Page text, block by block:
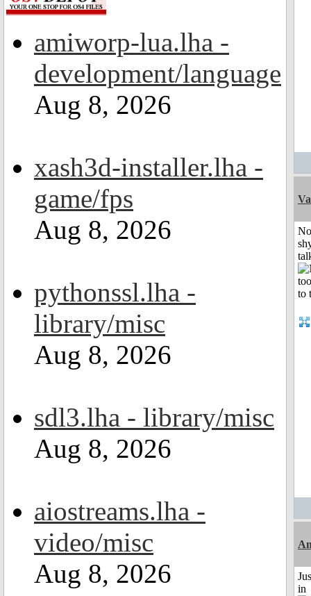
amiworp-lua.lha -
development/language
Aug 8, 2026
xash3d-installer.lha -
game/fps
Aug 8, 2026
pythonssl.lha -
library/misc
Aug 8, 2026
sdl3.lha - library/misc
Aug 8, 2026
aiostreams.lha -
video/misc
Aug 8, 2026
in